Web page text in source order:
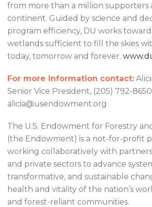
from more than a million supporters
continent. Guided by science and
program efficiency, DU works
wetlands sufficient to fill the skies
today, tomorrow and forever.
For more information contact:
Senior Vice President, (205) 792-
alicia@usendowment.org
The U.S. Endowment for Forestry
(the Endowment) is a not-for-profit
working collaboratively with
and private sectors to advance
transformative, and sustainable
health and vitality of the nation’s
and forest-reliant communities.